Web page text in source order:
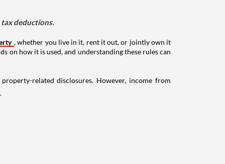
deductions.
, whether you live in it, rent it out, or jointly own it
on how it is used, and understanding these rules can
related disclosures. However, income from